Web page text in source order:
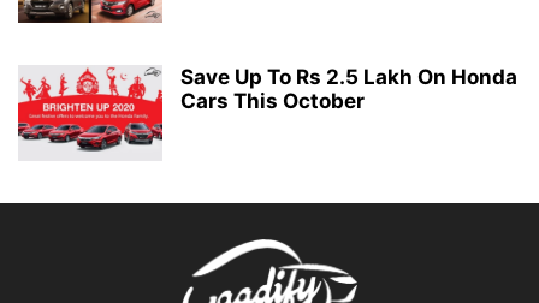
Save Up To Rs 2.5 Lakh On Honda
Cars This October